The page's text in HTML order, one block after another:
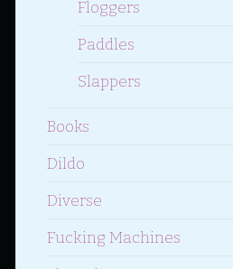
Floggers
Paddles
Slappers
Books
Dildo
Diverse
Fucking Machines